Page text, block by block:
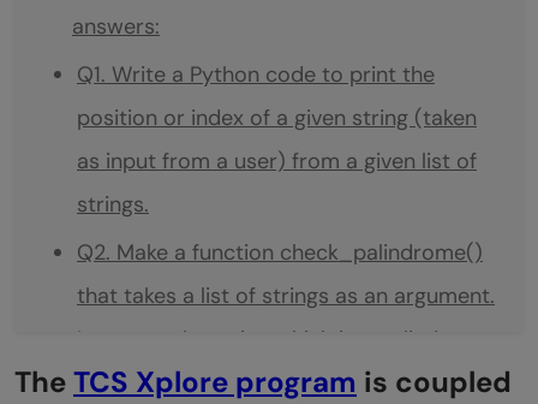
answers:
Q1. Write a Python code to print the
position or index of a given string (taken
as input from a user) from a given list of
strings.
Q2. Make a function check_palindrome()
that takes a list of strings as an argument.
It returns the string which is a palindrome.
Q3. Create a function count_words()
TheTCS Xplore program is coupled